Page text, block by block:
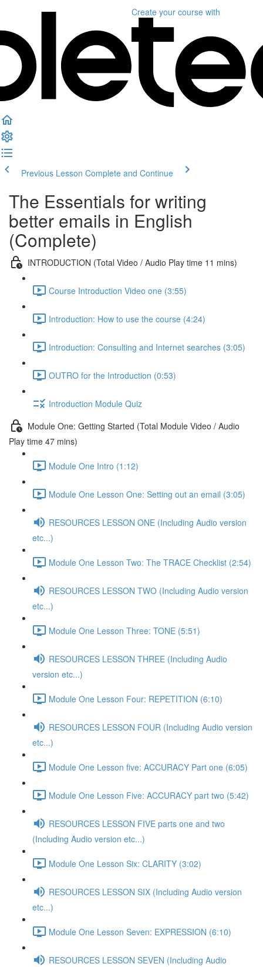
Create your course with
Previous Lesson Complete and Continue
The Essentials for writing
better emails in English
(Complete)
INTRODUCTION (Total Video / Audio Play time 11 mins)
Course Introduction Video one (3:55)
Introduction: How to use the course (4:24)
Introduction: Consulting and Internet searches (3:05)
OUTRO for the Introduction (0:53)
Introduction Module Quiz
Module One: Getting Started (Total Module Video / Audio
Play time 47 mins)
Module One Intro (1:12)
Module One Lesson One: Setting out an email (3:05)
RESOURCES LESSON ONE (Including Audio version
etc...)
Module One Lesson Two: The TRACE Checklist (2:54)
RESOURCES LESSON TWO (Including Audio version
etc...)
Module One Lesson Three: TONE (5:51)
RESOURCES LESSON THREE (Including Audio
version etc...)
Module One Lesson Four: REPETITION (6:10)
RESOURCES LESSON FOUR (Including Audio version
etc...)
Module One Lesson five: ACCURACY Part one (6:05)
Module One Lesson Five: ACCURACY part two (5:42)
RESOURCES LESSON FIVE parts one and two
(Including Audio version etc...)
Module One Lesson Six: CLARITY (3:02)
RESOURCES LESSON SIX (Including Audio version
etc...)
Module One Lesson Seven: EXPRESSION (6:10)
RESOURCES LESSON SEVEN (Including Audio